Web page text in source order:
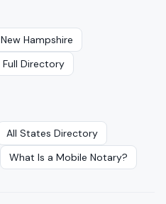
New Hampshire
Full Directory
All States Directory
What Is a Mobile Notary?